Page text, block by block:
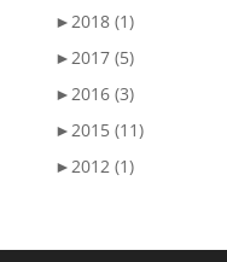
►2018 (1)
►2017 (5)
►2016 (3)
►2015 (11)
►2012 (1)